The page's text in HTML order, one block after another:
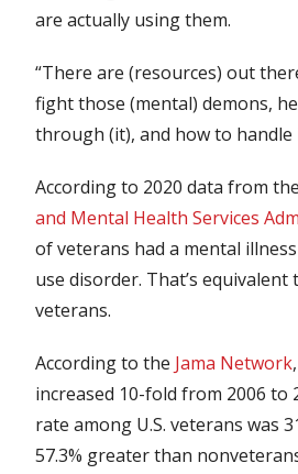
are actually using them.
“There are (resources) out
fight those (mental) demons,
through (it), and how to handle
According to 2020 data from
and Mental Health Services
of veterans had a mental
use disorder. That’s equivalent
veterans.
According to the Jama Network
increased 10-fold from 2006 to
rate among U.S. veterans was
57.3% greater than